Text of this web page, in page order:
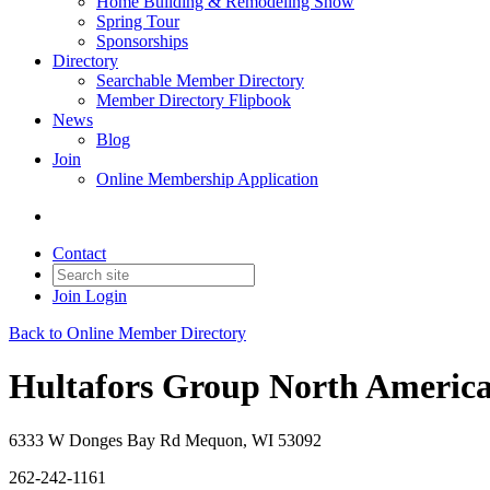
Spring Tour
Sponsorships
Directory
Searchable Member Directory
Member Directory Flipbook
News
Blog
Join
Online Membership Application
Contact
Join Login
Back to Online Member Directory
Hultafors Group North
6333 W Donges Bay Rd Mequon, WI 53092
262-242-1161